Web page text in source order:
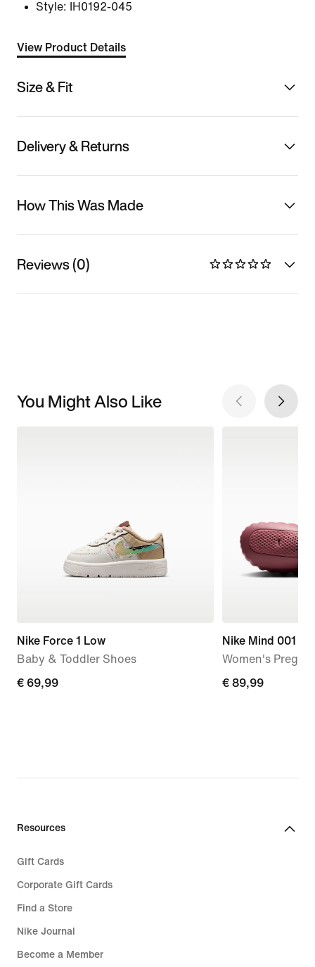
Style:
IH0192-045
View Product Details
Size & Fit
Delivery & Returns
How This Was Made
Reviews (0)
You Might Also Like
Nike Force 1 Low
Baby & Toddler Shoes
€
€ 69,99
Nike Mind 001
Women's
€
€ 89,99
Resources
Gift Cards
Corporate Gift Cards
Find a Store
Nike Journal
Become a Member